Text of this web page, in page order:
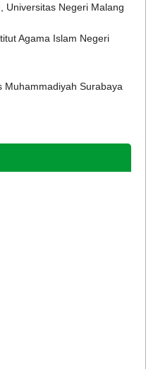
Universitas Negeri Malang
Agama Islam Negeri
Muhammadiyah Surabaya